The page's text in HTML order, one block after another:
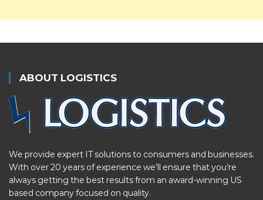
ABOUT LOGISTICS
We provide expert IT solutions to consumers and businesses.
With over 20 years of experience we’ll ensure that you’re
always getting the best results from an award-winning US
based company focused on quality.